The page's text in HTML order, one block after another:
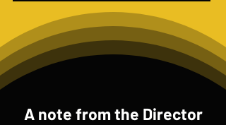
A note from the Director